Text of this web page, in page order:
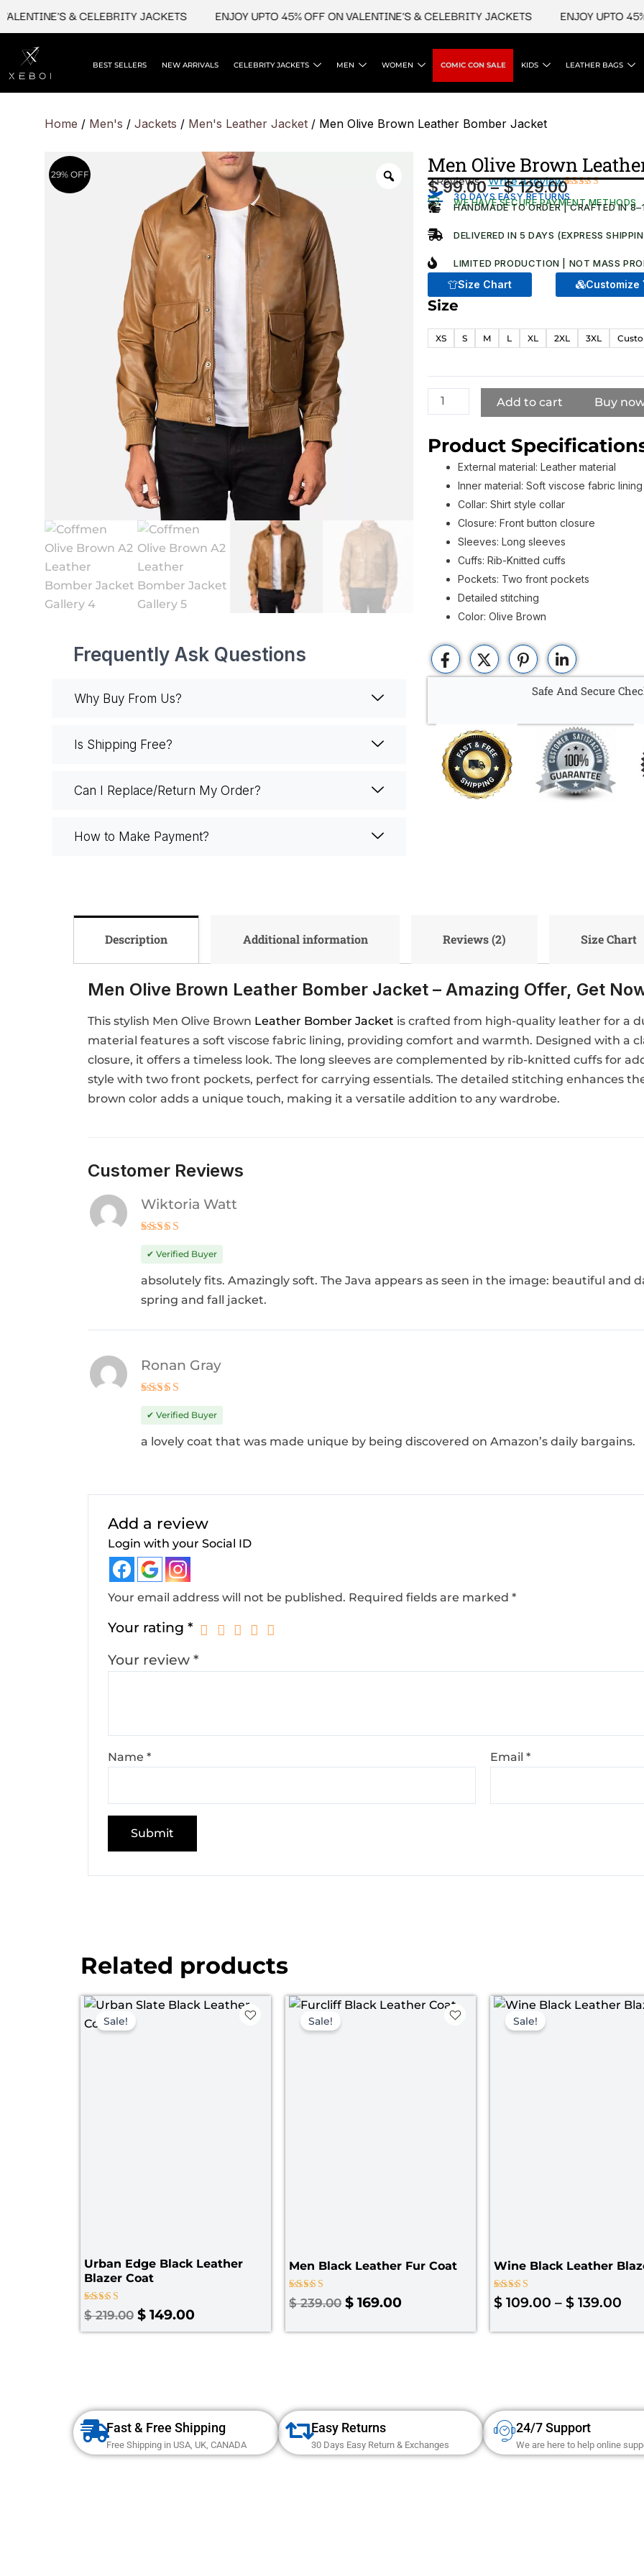
content
& CELEBRITY JACKETS ENJOY UPTO 45% OFF ON VALENTINE'S & CELEBRITY JACKETS ENJOY UPTO 45%
BEST SELLERS NEW ARRIVALS CELEBRITY JACKETS MEN WOMEN COMIC CON SALE KIDS LEATHER BAGS
Home / Men's / Jackets / Men's Leather Jacket / Men Olive Brown Leather Bomber Jacket
29% OFF
Frequently Ask Questions
Why Buy From Us?
Is Shipping Free?
Can I Replace/Return My Order?
How to Make Payment?
Men Olive Brown
Rated
4.00out
of 5
on
2
ratings
2 Reviews ·Write a review
$99.00 – $129.00Price
range:
$ 99.00
$ 129.00
30 DAYS EASY RETURNS
WE HAVE SECURE PAYMENT METHODS
HANDMADE TO ORDER | CRAFTED IN
DELIVERED IN 5 DAYS (EXPRESS
LIMITED PRODUCTION | NOT MASS
Size Chart Customize
Size
XS S M L XL 2XL 3XL
Men
Brown
Bomber
Jacket
quantity
Add to cart Buy
Product
External material: Leather material
Inner material: Soft viscose fabric lining
Collar: Shirt style collar
Closure: Front button closure
Sleeves: Long sleeves
Cuffs: Rib-Knitted cuffs
Pockets: Two front pockets
Detailed stitching
Color: Olive Brown
Safe And Secure
Description Additional information Reviews (2) Size Chart
Men Olive Brown Leather Bomber Jacket – Amazing Offer, Get
This stylish Men Olive Brown Leather Bomber Jacket is crafted from high-quality leather for a
material features a soft viscose fabric lining, providing comfort and warmth. Designed with a
closure, it offers a timeless look. The long sleeves are complemented by rib-knitted cuffs for
style with two front pockets, perfect for carrying essentials. The detailed stitching enhances
brown color adds a unique touch, making it a versatile addition to any wardrobe.
Customer Reviews
out of 5
Wiktoria Watt
✔ Verified Buyer
absolutely fits. Amazingly soft. The Java appears as seen in the image: beautiful and
spring and fall jacket.
out of 5
Ronan Gray
✔ Verified Buyer
a lovely coat that was made unique by being discovered on Amazon’s daily bargains.
Add a review
Login with your Social ID
Your email address will not be published. Required fields are marked *
Your rating *
Your review *
Name * Email*
Related products
Sale!
Urban Edge Black Leather
Blazer Coat
Rated
4.67
out of 5
$219.00
Original
$ 149.00
Current
Sale!
Men Black Leather Fur Coat
Rated
4.25
$239.00
Original
$ 169.00
Current
Sale!
Wine Black Leather
Rated
4.67
$ 109.00 – $ 139.00
Fast & Free Shipping
Free Shipping in USA, UK, CANADA
Easy Returns
30 Days Easy Return & Exchanges
24/7 Support
We are here to help online